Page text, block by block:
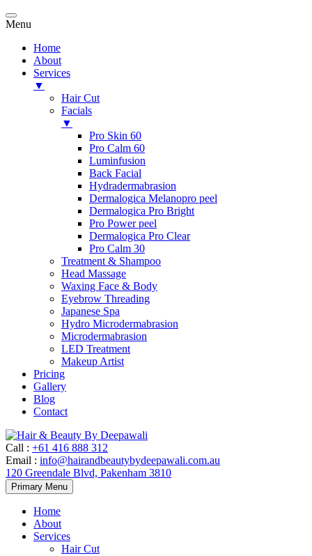
Menu
Home
About
Services
▼
Hair Cut
Facials
▼
Pro Skin 60
Pro Calm 60
Luminfusion
Back Facial
Hydradermabrasion
Dermalogica Melanopro peel
Dermalogica Pro Bright
Pro Power peel
Dermalogica Pro Clear
Pro Calm 30
Treatment & Shampoo
Head Massage
Waxing Face & Body
Eyebrow Threading
Japanese Spa
Hydro Microdermabrasion
Microdermabrasion
LED Treatment
Makeup Artist
Pricing
Gallery
Blog
Contact
Call : +61 416 888 312
Email : info@hairandbeautybydeepawali.com.au
120 Greendale Blvd, Pakenham 3810
Primary Menu Skip
to
Home
About
Services
Hair Cut